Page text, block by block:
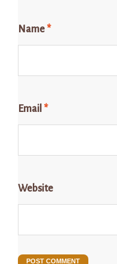
Name *
Email *
Website